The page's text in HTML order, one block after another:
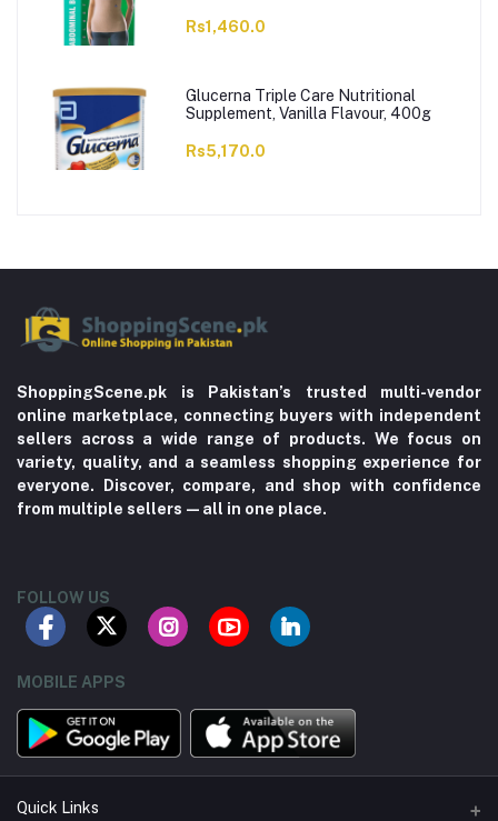
Rs1,460.0
Glucerna Triple Care Nutritional
Supplement, Vanilla Flavour, 400g
Rs5,170.0
ShoppingScene.pk is Pakistan’s trusted multi-vendor
online marketplace, connecting buyers with independent
sellers across a wide range of products. We focus on
variety, quality, and a seamless shopping experience for
everyone. Discover, compare, and shop with confidence
from multiple sellers—all in one place.
FOLLOW US
MOBILE APPS
Quick Links